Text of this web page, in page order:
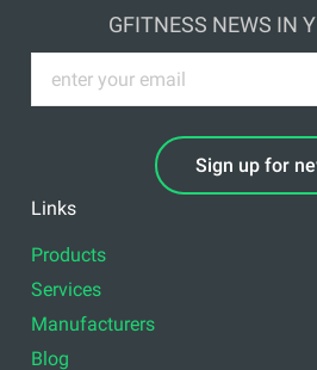
GFITNESS NEWS IN
Sign up for
Links
Products
Services
Manufacturers
Blog